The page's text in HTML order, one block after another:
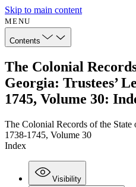
Skip to main content
MENU
Contents
The Colonial
Georgia: Trustees’
1745, Volume 30:
The Colonial Records of the State
1738-1745, Volume 30
Index
Visibility